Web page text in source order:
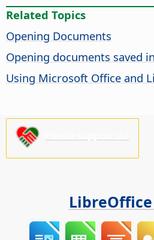
Related Topics
Opening Documents
Opening documents saved
Using Microsoft Office and